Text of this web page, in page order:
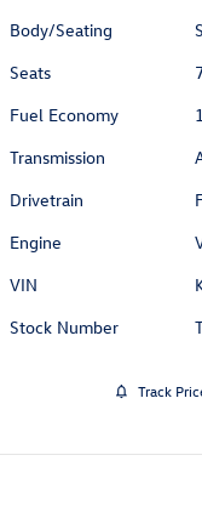
Body/Seating
Seats
Fuel Economy
Transmission
Drivetrain
Engine
VIN
Stock Number
Track